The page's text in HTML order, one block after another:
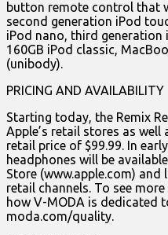
button remote control that
second generation iPod
iPod nano, third generation
160GB iPod classic,
(unibody).
PRICING AND AVAILABILITY
Starting today, the Remix
Apple’s retail stores as
retail price of $99.99. In
headphones will be
Store (www.apple.com)
retail channels. To see
how V-MODA is dedicated
moda.com/quality.